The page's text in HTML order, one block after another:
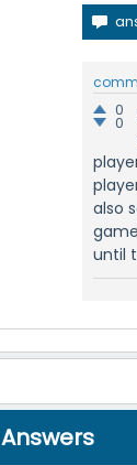
0
0
also
until
Answers